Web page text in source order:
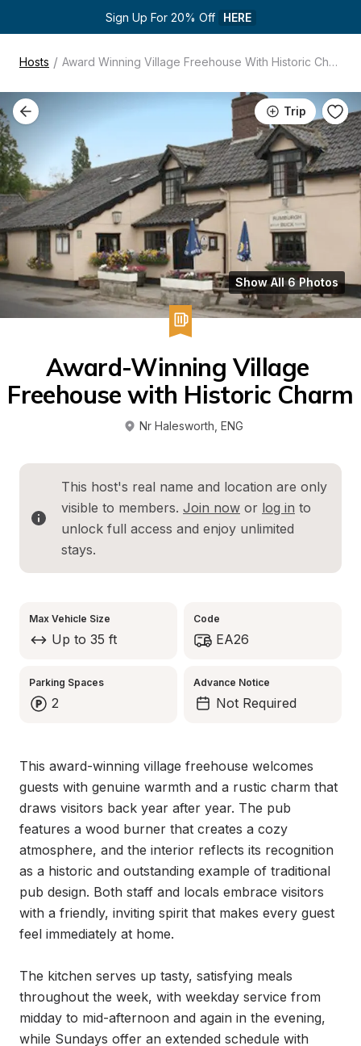
Sign Up For 20% Off HERE
Hosts / Award Winning Village Freehouse With Historic Charm
Trip
Show All 6 Photos
Award-Winning Village
Freehouse with Historic Charm
Nr Halesworth ENG
This host's real name and location are only
visible to members. Join now or log in to
unlock full access and enjoy unlimited
stays.
Max Vehicle Size
Up to 35 ft
Code
EA26
Parking Spaces
2
Advance Notice
Not Required
This award-winning village freehouse welcomes
guests with genuine warmth and a rustic charm that
draws visitors back year after year. The pub
features a wood burner that creates a cozy
atmosphere, and the interior reflects its recognition
as a historic and outstanding example of traditional
pub design. Both staff and locals embrace visitors
with a friendly, inviting spirit that makes every guest
feel immediately at home.
The kitchen serves up tasty, satisfying meals
throughout the week, with weekday service from
midday to mid-afternoon and again in the evening,
while Sundays offer an extended schedule with